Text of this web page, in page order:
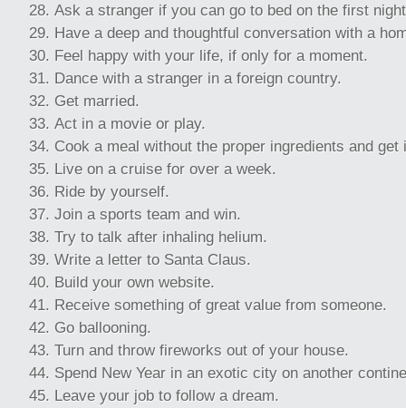
Ask a stranger if you can go to bed on the first
Have a deep and thoughtful conversation with a
Feel happy with your life, if only for a moment.
Dance with a stranger in a foreign country.
Get married.
Act in a movie or play.
Cook a meal without the proper ingredients and get
Live on a cruise for over a week.
Ride by yourself.
Join a sports team and win.
Try to talk after inhaling helium.
Write a letter to Santa Claus.
Build your own website.
Receive something of great value from someone.
Go ballooning.
Turn and throw fireworks out of your house.
Spend New Year in an exotic city on another
Leave your job to follow a dream.